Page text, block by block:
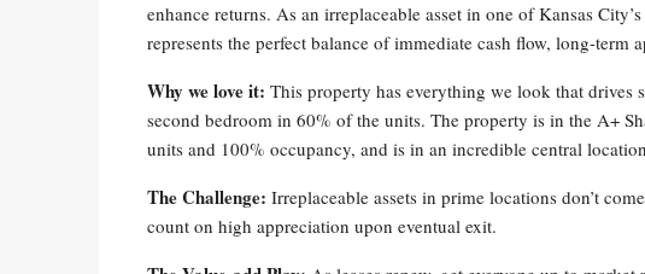
enhance returns. As an irreplaceable asset in one of Kansas
represents the perfect balance of immediate cash flow, long-term
Why we love it: This property has everything we look that drives
second bedroom in 60% of the units. The property is in the A+
units and 100% occupancy, and is in an incredible central
The Challenge: Irreplaceable assets in prime locations don’t
count on high appreciation upon eventual exit.